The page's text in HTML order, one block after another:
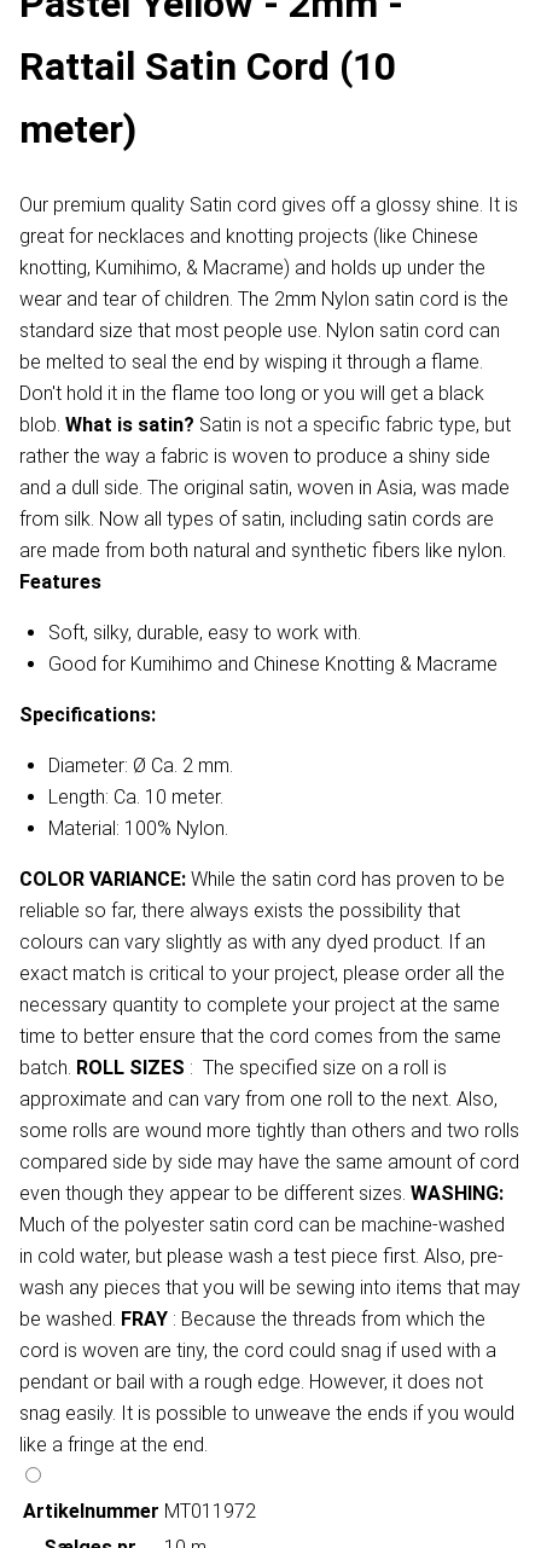
Rattail Satin Cord (10
meter)
Our premium quality Satin cord gives off a glossy shine. It is
great for necklaces and knotting projects (like Chinese
knotting, Kumihimo, & Macrame) and holds up under the
wear and tear of children. The 2mm Nylon satin cord is the
standard size that most people use. Nylon satin cord can
be melted to seal the end by wisping it through a flame.
Don't hold it in the flame too long or you will get a black
blob. What is satin? Satin is not a specific fabric type, but
rather the way a fabric is woven to produce a shiny side
and a dull side. The original satin, woven in Asia, was made
from silk. Now all types of satin, including satin cords are
are made from both natural and synthetic fibers like nylon.
Features
Soft, silky, durable, easy to work with.
Good for Kumihimo and Chinese Knotting & Macrame
Specifications:
Diameter: Ø Ca. 2 mm.
Length: Ca. 10 meter.
Material: 100% Nylon.
COLOR VARIANCE: While the satin cord has proven to be
reliable so far, there always exists the possibility that
colours can vary slightly as with any dyed product. If an
exact match is critical to your project, please order all the
necessary quantity to complete your project at the same
time to better ensure that the cord comes from the same
batch. ROLL SIZES : The specified size on a roll is
approximate and can vary from one roll to the next. Also,
some rolls are wound more tightly than others and two rolls
compared side by side may have the same amount of cord
even though they appear to be different sizes. WASHING:
Much of the polyester satin cord can be machine-washed
in cold water, but please wash a test piece first. Also, pre-
wash any pieces that you will be sewing into items that may
be washed. FRAY : Because the threads from which the
cord is woven are tiny, the cord could snag if used with a
pendant or bail with a rough edge. However, it does not
snag easily. It is possible to unweave the ends if you would
like a fringe at the end.
Artikelnummer MT011972